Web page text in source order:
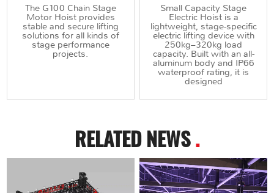
The G100 Chain Stage
Motor Hoist provides
stable and secure lifting
solutions for all kinds of
stage performance
projects.
Small Capacity Stage
Electric Hoist is a
lightweight, stage-specific
electric lifting device with
250kg–320kg load
capacity. Built with an all-
aluminum body and IP66
waterproof rating, it is
designed
RELATED NEWS.